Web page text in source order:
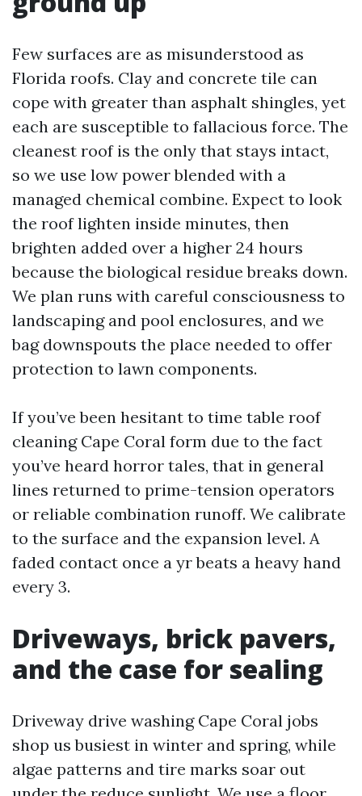
Few surfaces are as misunderstood as
Florida roofs. Clay and concrete tile can
cope with greater than asphalt shingles, yet
each are susceptible to fallacious force. The
cleanest roof is the only that stays intact,
so we use low power blended with a
managed chemical combine. Expect to look
the roof lighten inside minutes, then
brighten added over a higher 24 hours
because the biological residue breaks down.
We plan runs with careful consciousness to
landscaping and pool enclosures, and we
bag downspouts the place needed to offer
protection to lawn components.
If you’ve been hesitant to time table roof
cleaning Cape Coral form due to the fact
you’ve heard horror tales, that in general
lines returned to prime-tension operators
or reliable combination runoff. We calibrate
to the surface and the expansion level. A
faded contact once a yr beats a heavy hand
every 3.
Driveways, brick pavers,
and the case for sealing
Driveway drive washing Cape Coral jobs
shop us busiest in winter and spring, while
algae patterns and tire marks soar out